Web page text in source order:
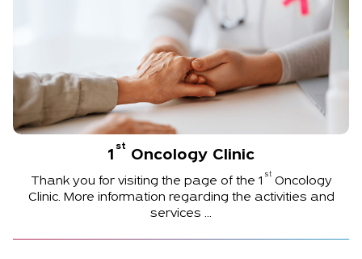
1
st
Oncology Clinic
Thank you for visiting the page of the 1
st
Oncology
Clinic. More information regarding the activities and
services ...